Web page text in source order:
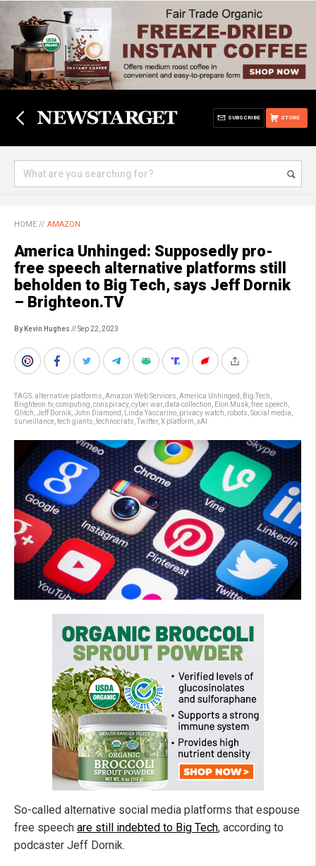
STORE
SUBSCRIBE
HOME // AMAZON
America Unhinged: Supposedly pro-
free speech alternative platforms still
beholden to Big Tech, says Jeff Dornik
– Brighteon.TV
By Kevin Hughes // Sep 22, 2023
TAGS:alternative platforms Amazon Web Services America Unhinged Big Tech
Brighteon.tv, computing conspiracy, cyber war, data collection Elon Musk free speech
Glitch Jeff Dornik John Diamond Linda Yaccarino privacy watch robots Social media
surveillance tech giants technocrats Twitter, X platform xAI
So-called alternative social media platforms that espouse
free speech are still indebted to Big Tech, according to
podcaster Jeff Dornik.